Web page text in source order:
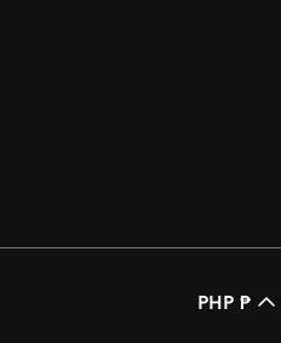
PHP ₱